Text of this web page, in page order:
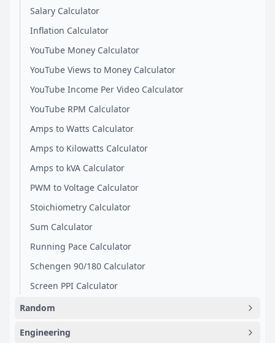
Salary Calculator
Inflation Calculator
YouTube Money Calculator
YouTube Views to Money Calculator
YouTube Income Per Video Calculator
YouTube RPM Calculator
Amps to Watts Calculator
Amps to Kilowatts Calculator
Amps to kVA Calculator
PWM to Voltage Calculator
Stoichiometry Calculator
Sum Calculator
Running Pace Calculator
Schengen 90/180 Calculator
Screen PPI Calculator
Random
Engineering